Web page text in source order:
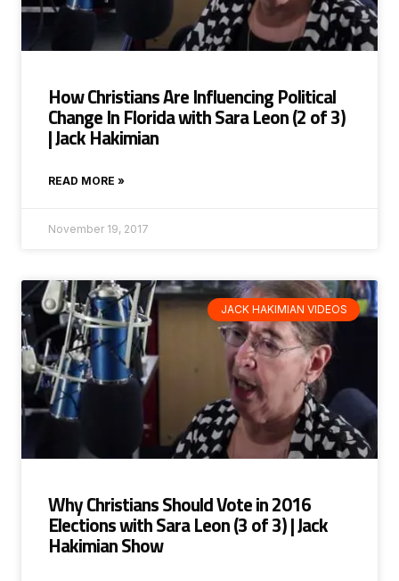
How Christians Are Influencing Political
Change In Florida with Sara Leon (2 of 3)
| Jack Hakimian
READ MORE »
November 19, 2017
JACK HAKIMIAN VIDEOS
Why Christians Should Vote in 2016
Elections with Sara Leon (3 of 3) | Jack
Hakimian Show